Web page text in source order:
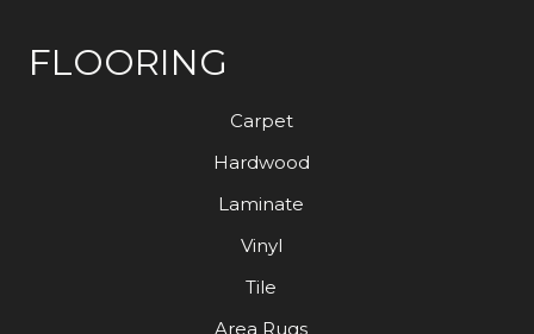
FLOORING
Carpet
Hardwood
Laminate
Vinyl
Tile
Area Rugs